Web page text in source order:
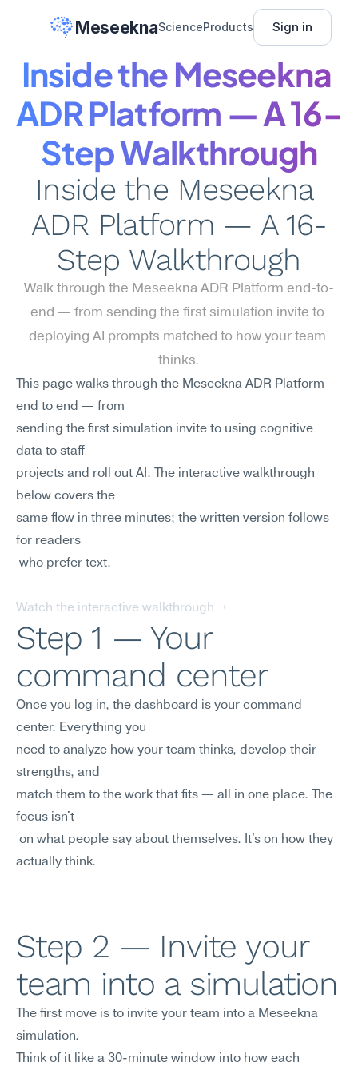
MeseeknaScienceProducts Sign in
Inside the Meseekna
ADR Platform — A 16-
Step Walkthrough
Inside the Meseekna
ADR Platform — A 16-
Step Walkthrough
Walk through the Meseekna ADR Platform end-to-
end — from sending the first simulation invite to
deploying AI prompts matched to how your team
thinks.
This page walks through the Meseekna ADR Platform
end to end — from
sending the first simulation invite to using cognitive
data to staff
projects and roll out AI. The interactive walkthrough
below covers the
same flow in three minutes; the written version follows
for readers
who prefer text.
Watch the interactive walkthrough →
Step 1 — Your
command center
Once you log in, the dashboard is your command
center. Everything you
need to analyze how your team thinks, develop their
strengths, and
match them to the work that fits — all in one place. The
focus isn't
actually think.
Step 2 — Invite your
team into a simulation
The first move is to invite your team into a Meseekna
simulation.
Think of it like a 30-minute window into how each